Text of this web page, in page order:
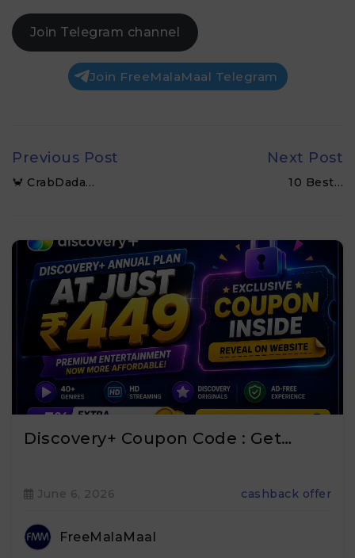
Join Telegram channel
Join FreeMalaMaal Telegram
Previous Post
🦀 CrabDada…
Next Post
10 Best…
Discovery+ Coupon Code : Get…
June 6, 2026 cashback offer
FreeMalaMaal